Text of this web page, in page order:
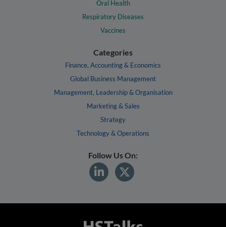
Oral Health
Respiratory Diseases
Vaccines
Categories
Finance, Accounting & Economics
Global Business Management
Management, Leadership & Organisation
Marketing & Sales
Strategy
Technology & Operations
Follow Us On: